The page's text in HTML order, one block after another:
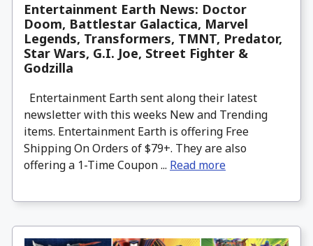
Entertainment Earth News: Doctor
Doom, Battlestar Galactica, Marvel
Legends, Transformers, TMNT, Predator,
Star Wars, G.I. Joe, Street Fighter &
Godzilla
Entertainment Earth sent along their latest
newsletter with this weeks New and Trending
items. Entertainment Earth is offering Free
Shipping On Orders of $79+. They are also
offering a 1-Time Coupon ... Read more